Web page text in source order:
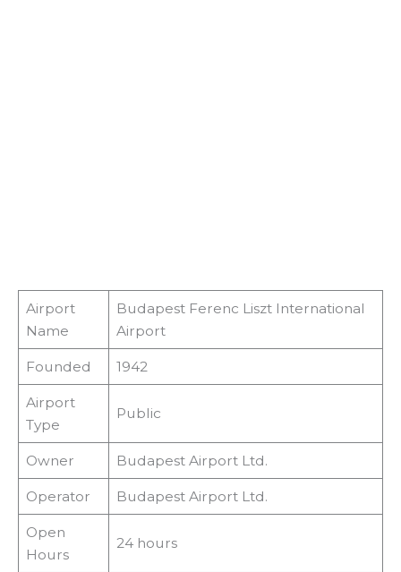
Airport
Name
Budapest Ferenc Liszt International
Airport
Founded 1942
Airport
Type
Public
Owner Budapest Airport Ltd.
Operator Budapest Airport Ltd.
Open
Hours
24 hours